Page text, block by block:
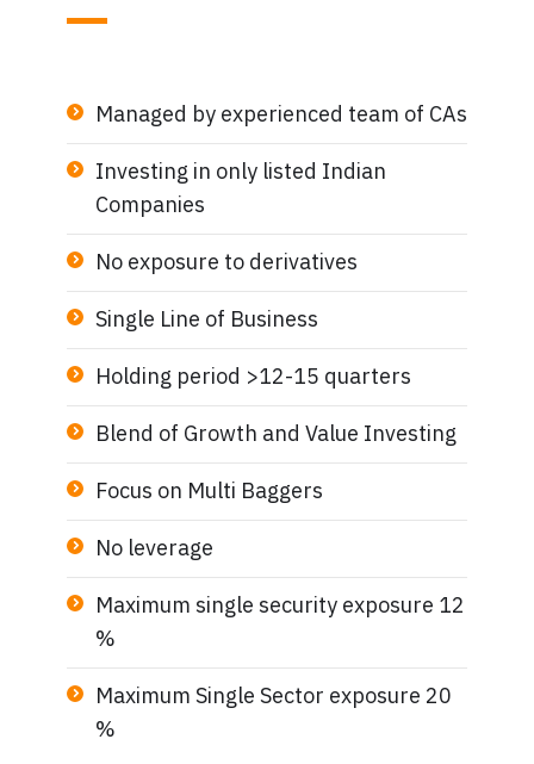
Managed by experienced team of CAs
Investing in only listed Indian
Companies
No exposure to derivatives
Single Line of Business
Holding period >12-15 quarters
Blend of Growth and Value Investing
Focus on Multi Baggers
No leverage
Maximum single security exposure 12
%
Maximum Single Sector exposure 20
%